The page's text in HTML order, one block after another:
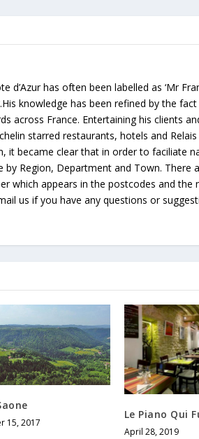
has often been labelled as ‘Mr
knowledge has been refined by the
across France. Entertaining his clients
starred restaurants, hotels and
it became clear that in order to faciliate
Region, Department and Town. There
which appears in the postcodes and the
us if you have any questions or
15, 2017
Le Piano Qui
April 28, 2019